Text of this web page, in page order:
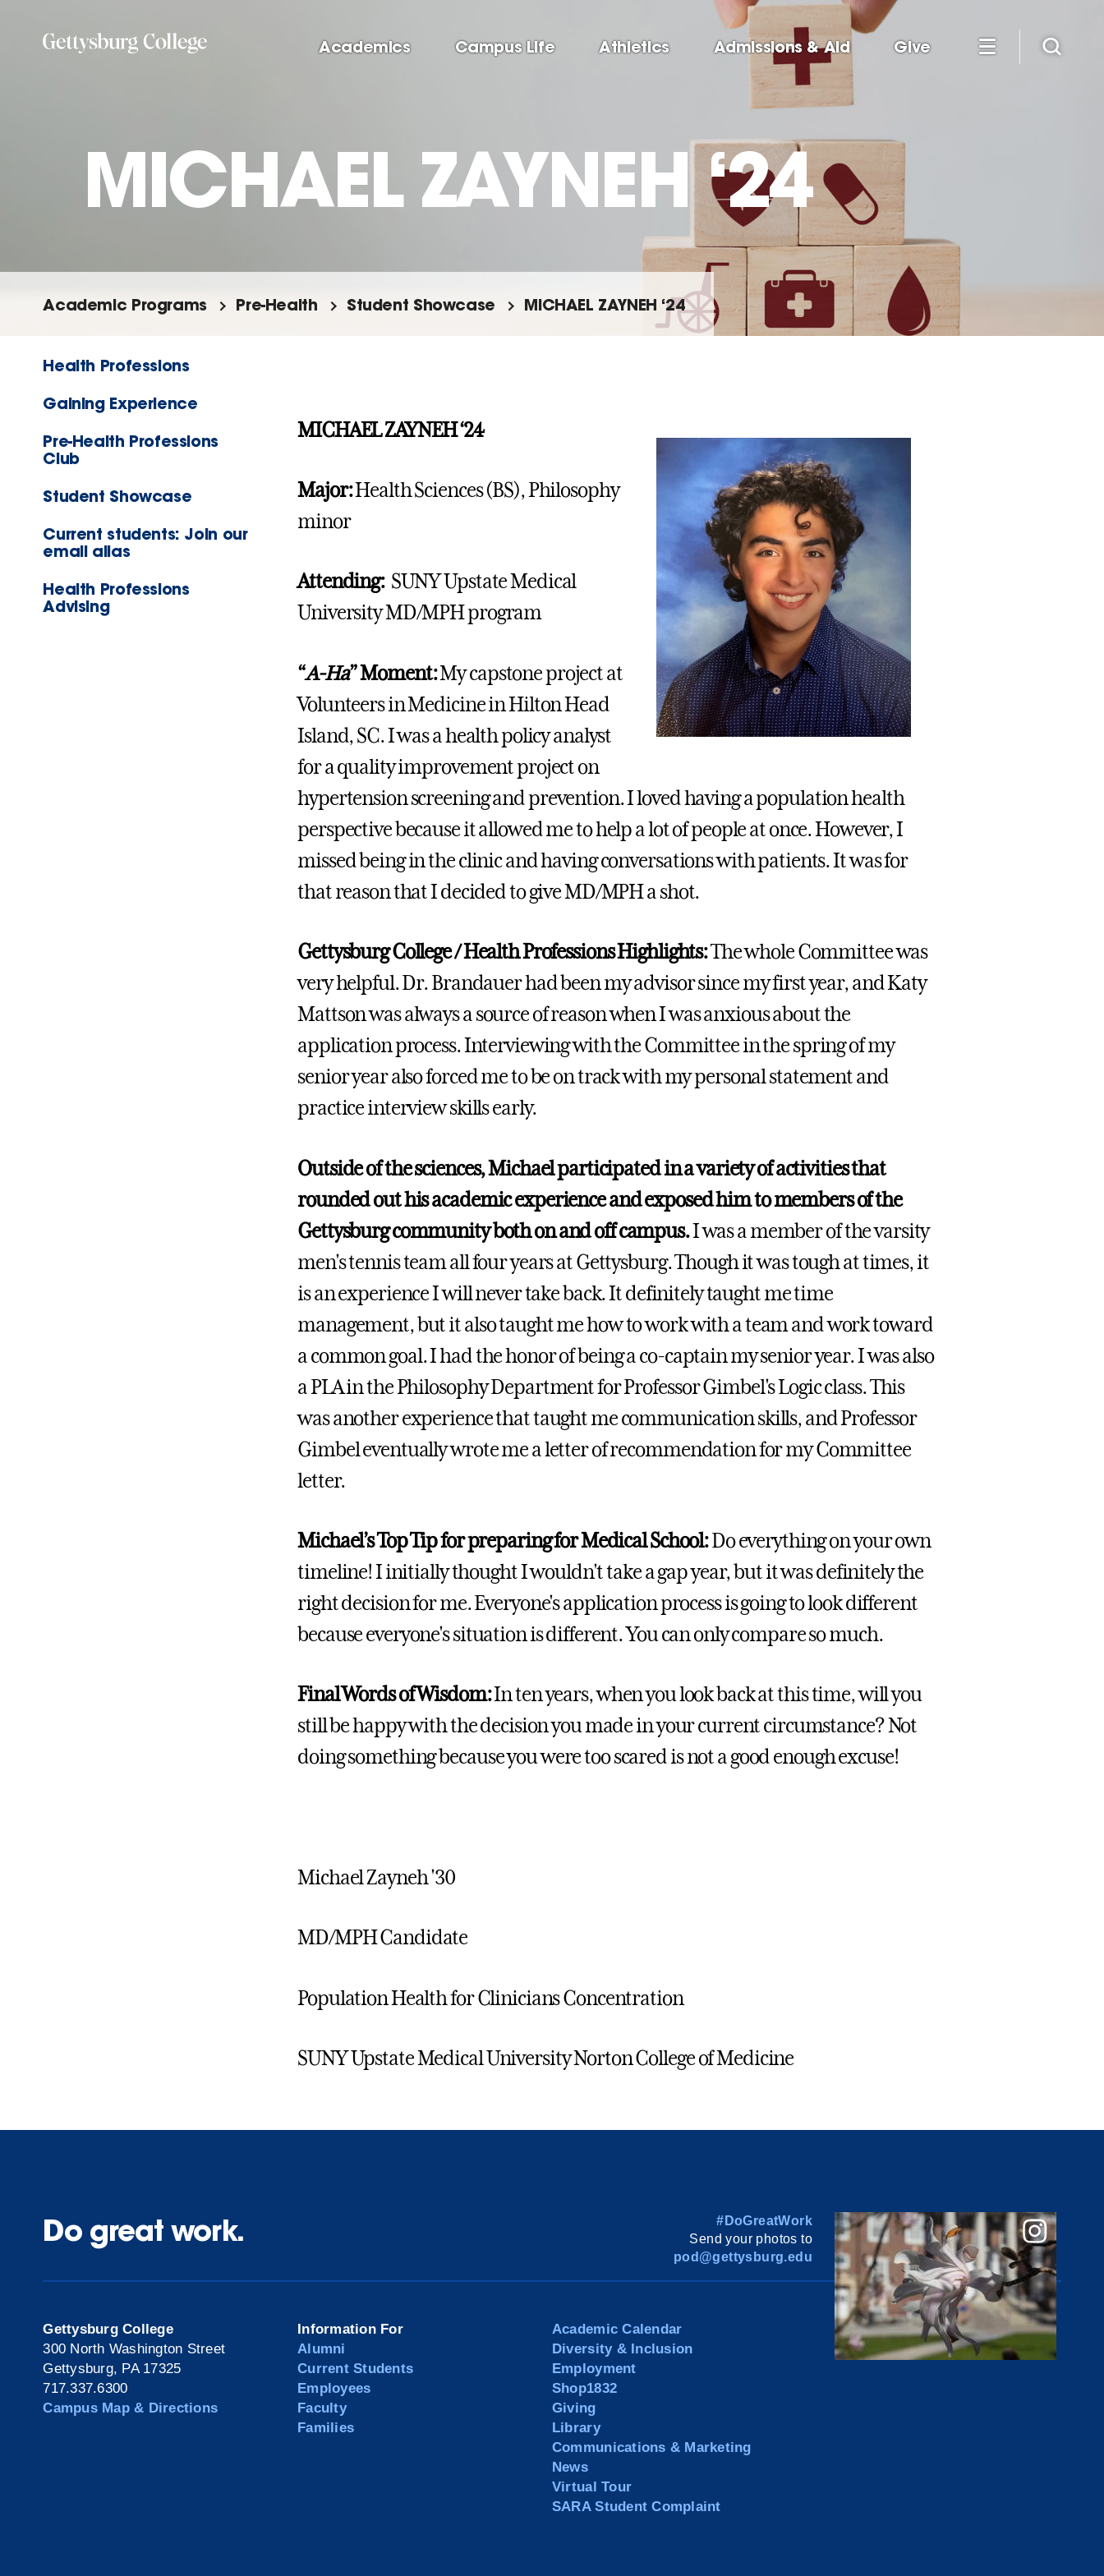
Academics Campus Life Athletics Admissions & Aid Give
MICHAEL ZAYNEH ‘24
Academic Programs Pre-Health Student Showcase MICHAEL ZAYNEH ‘24
Health Professions
Gaining Experience
Pre-Health Professions
Club
Student Showcase
Current students: Join our
email alias
Health Professions
Advising
MICHAEL ZAYNEH ‘24
Major:Health Sciences (BS), Philosophy
minor
Attending: SUNY Upstate Medical
University MD/MPH program
“A-Ha” Moment:My capstone project at
Volunteers in Medicine in Hilton Head
Island, SC. I was a health policy analyst
for a quality improvement project on
hypertension screening and prevention. I loved having a population health
perspective because it allowed me to help a lot of people at once. However, I
missed being in the clinic and having conversations with patients. It was for
that reason that I decided to give MD/MPH a shot.
Gettysburg College / Health Professions Highlights:The whole Committee was
very helpful. Dr. Brandauer had been my advisor since my first year, and Katy
Mattson was always a source of reason when I was anxious about the
application process. Interviewing with the Committee in the spring of my
senior year also forced me to be on track with my personal statement and
practice interview skills early.
Outside of the sciences, Michael participated in a variety of activities that
rounded out his academic experience and exposed him to members of the
Gettysburg community both on and off campus.I was a member of the varsity
men's tennis team all four years at Gettysburg. Though it was tough at times, it
is an experience I will never take back. It definitely taught me time
management, but it also taught me how to work with a team and work toward
a common goal. I had the honor of being a co-captain my senior year. I was also
a PLA in the Philosophy Department for Professor Gimbel's Logic class. This
was another experience that taught me communication skills, and Professor
Gimbel eventually wrote me a letter of recommendation for my Committee
letter.
Michael’s Top Tip for preparing for Medical School:Do everything on your own
timeline! I initially thought I wouldn't take a gap year, but it was definitely the
right decision for me. Everyone's application process is going to look different
because everyone's situation is different. You can only compare so much.
Final Words of Wisdom:In ten years, when you look back at this time, will you
still be happy with the decision you made in your current circumstance? Not
doing something because you were too scared is not a good enough excuse!
Michael Zayneh '30
MD/MPH Candidate
Population Health for Clinicians Concentration
SUNY Upstate Medical University Norton College of Medicine
Do great work.
#DoGreatWork
Send your photos to
pod@gettysburg.edu
Gettysburg College
300 North Washington Street
Gettysburg, PA 17325
717.337.6300
Campus Map & Directions
Information For
Alumni
Current Students
Employees
Faculty
Families
Academic Calendar
Diversity & Inclusion
Employment
Shop1832
Giving
Library
Communications & Marketing
News
Virtual Tour
SARA Student Complaint